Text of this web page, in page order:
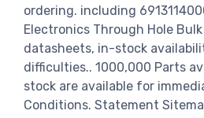
ordering. including
Electronics Through Hole
datasheets, in-stock
difficulties.. 1000,000 Parts
stock are available for
Conditions. Statement